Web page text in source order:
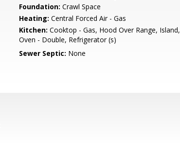
Foundation: Crawl Space
Heating: Central Forced Air - Gas
Kitchen: Cooktop - Gas, Hood Over Range, Island,
Oven - Double, Refrigerator (s)
Sewer Septic: None